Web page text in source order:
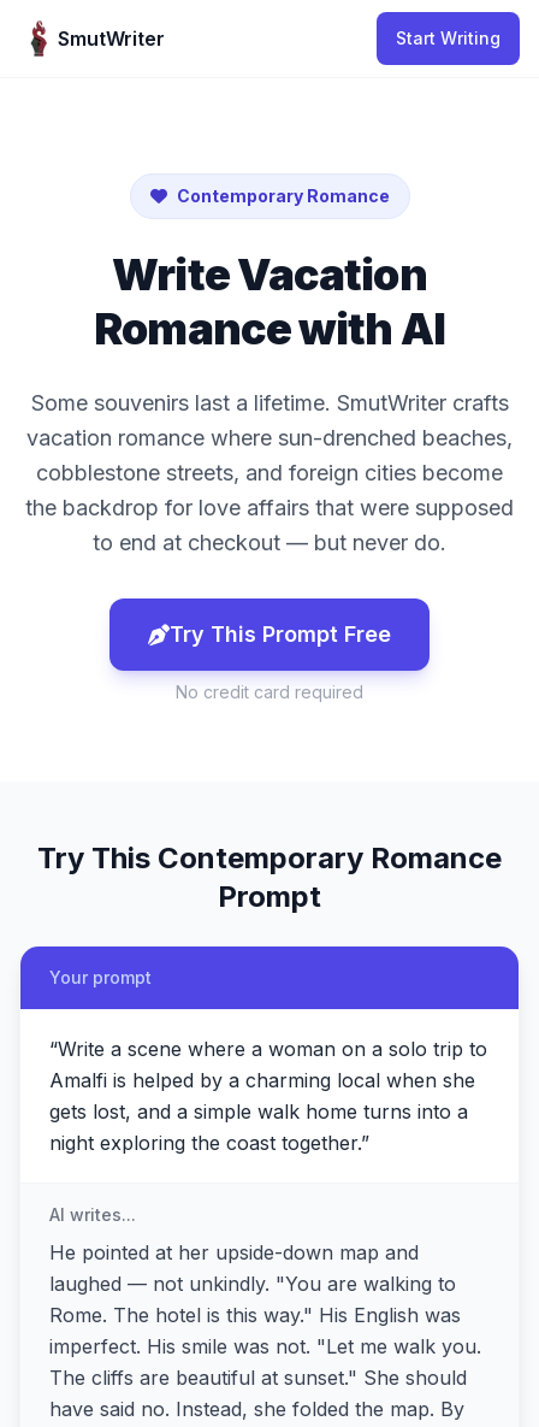
SmutWriter
Start Writing
Contemporary Romance
Write Vacation
Romance with AI
Some souvenirs last a lifetime. SmutWriter crafts
vacation romance where sun-drenched beaches,
cobblestone streets, and foreign cities become
the backdrop for love affairs that were supposed
to end at checkout — but never do.
Try This Prompt Free
No credit card required
Try This Contemporary Romance
Prompt
Your prompt
“Write a scene where a woman on a solo trip to
Amalfi is helped by a charming local when she
gets lost, and a simple walk home turns into a
night exploring the coast together.”
AI writes...
He pointed at her upside-down map and
laughed — not unkindly. "You are walking to
Rome. The hotel is this way." His English was
imperfect. His smile was not. "Let me walk you.
The cliffs are beautiful at sunset." She should
have said no. Instead, she folded the map. By